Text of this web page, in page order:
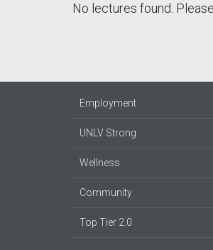
No lectures found.
Employment
UNLV Strong
Wellness
Community
Top Tier 2.0